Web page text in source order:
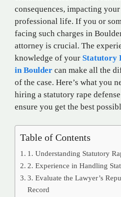
consequences, impacting
professional life. If you or
facing such charges in
attorney is crucial. The
knowledge of your Statutory
in Boulder can make all the
of the case. Here’s what you
hiring a statutory rape
ensure you get the best
Table of Contents
1. Understanding Statutory
2. Experience in Handling
3. Evaluate the Lawyer’s
Record